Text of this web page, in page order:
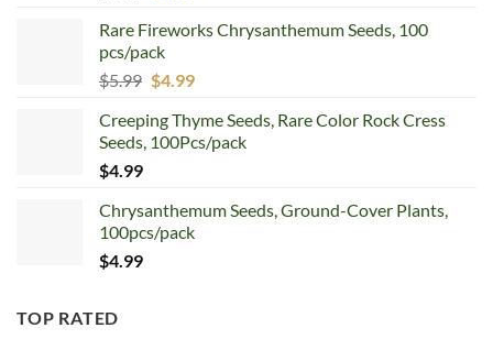
was:
$7.99.
is:
Rare Fireworks Chrysanthemum Seeds, 100
pcs/pack
$5.99 Original
was:
$5.99.
$4.99Current
is:
$4.99.
Creeping Thyme Seeds, Rare Color Rock Cress
Seeds, 100Pcs/pack
$4.99
Chrysanthemum Seeds, Ground-Cover Plants,
100pcs/pack
$4.99
TOP RATED